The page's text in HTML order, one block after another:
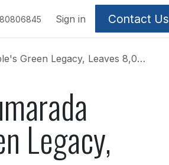
Sign in Contact Us
Leaves 8,000 Saplings in Her Wake
Legacy,